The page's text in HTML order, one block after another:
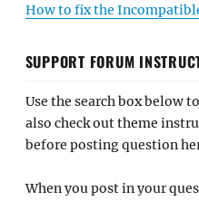
How to fix the
SUPPORT FORUM
Use the search box below
also check out theme
before posting question
When you post in your